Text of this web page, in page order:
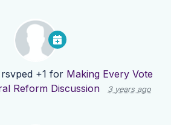
rsvped +1 for Making Every Vote
Reform Discussion
3 years ago